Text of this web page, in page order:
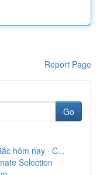
Report Page
Go
hôm nay · C...
Selection